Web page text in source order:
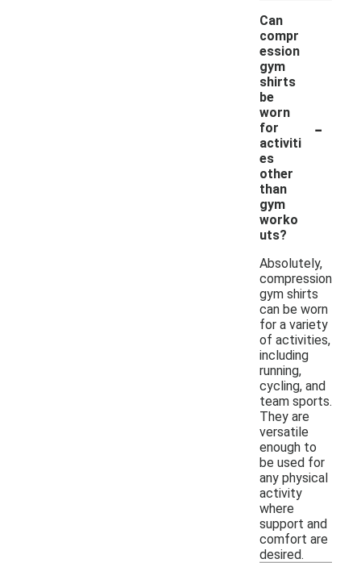
Can
compr
ession
gym
shirts
be
worn
for
activiti
es
other
than
gym
worko
uts?
-
Absolutely,
compression
gym shirts
can be worn
for a variety
of activities,
including
running,
cycling, and
team sports.
They are
versatile
enough to
be used for
any physical
activity
where
support and
comfort are
desired.